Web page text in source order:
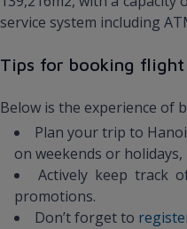
service system including
Tips for booking
Below is the experience of
Plan your trip to
on weekends or
Actively keep track
promotions.
Don’t forget to